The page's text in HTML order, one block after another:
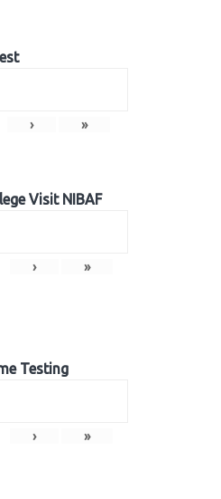
› »
Visit NIBAF
› »
Testing
› »